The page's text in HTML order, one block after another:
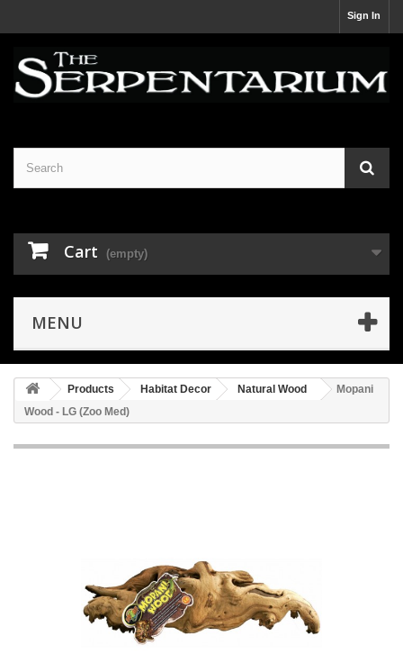
Sign In
Cart (empty)
MENU
Products Habitat Decor Natural Wood
Mopani
Wood - LG (Zoo Med)